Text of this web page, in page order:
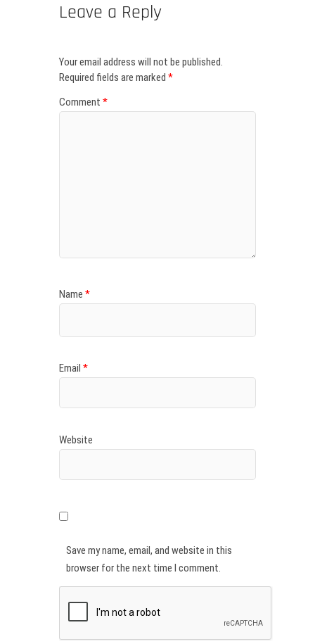
Leave a Reply
Your email address will not be published.
Required fields are marked *
Comment *
Name *
Email *
Website
Save my name, email, and website in this
browser for the next time I comment.